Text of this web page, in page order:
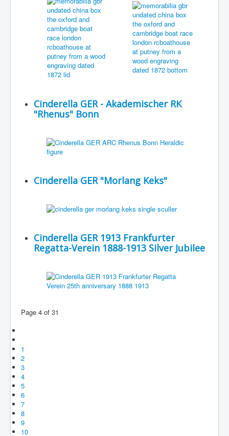
Cinderella GER - Akademischer RK
"Rhenus" Bonn
Cinderella GER "Morlang Keks"
Cinderella GER 1913 Frankfurter
Regatta-Verein 1888-1913 Silver Jubilee
Page 4 of 31
1
2
3
4
5
6
7
8
9
10